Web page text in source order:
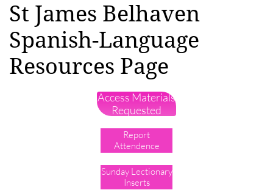
St James Belhaven
Spanish-Language
Resources Page
Access Materials
Requested
Report
Attendence
Sunday Lectionary
Inserts